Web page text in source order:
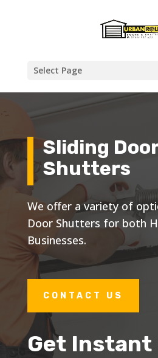
Select Page
Sliding
Shutters
We offer a variety of
Door Shutters for both
Businesses.
CONTACT US
Get Instant